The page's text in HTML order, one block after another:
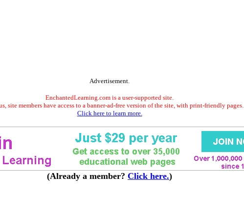
Advertisement.
EnchantedLearning.com is a user-supported site.
site members have access to a banner-ad-free version of the site, with print-friendly pages.
Click here to learn more.
(Already a member? Click here.)